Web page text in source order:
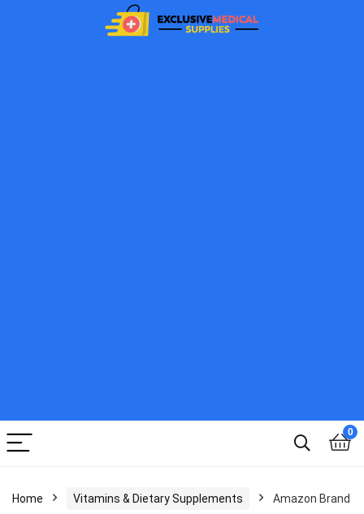
0
Home Vitamins & Dietary Supplements
Amazon Brand